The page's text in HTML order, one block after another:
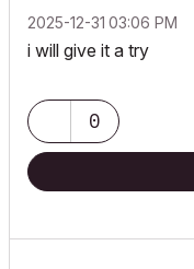
‎2025-12-31 03:06 PM
i will give it a try
0